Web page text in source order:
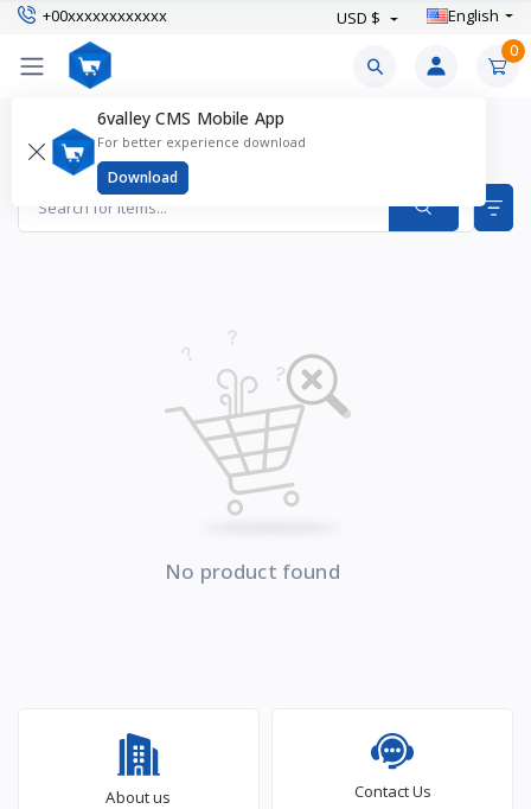
+00xxxxxxxxxxxx USD $ English
0
6valley CMS Mobile App
For better experience download
Download
Boy's Clothing Products
Items found
No product found
About us Contact Us